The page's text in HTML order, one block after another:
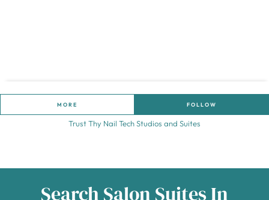
MORE FOLLOW
Trust Thy Nail Tech Studios and Suites
Search Salon Suites In